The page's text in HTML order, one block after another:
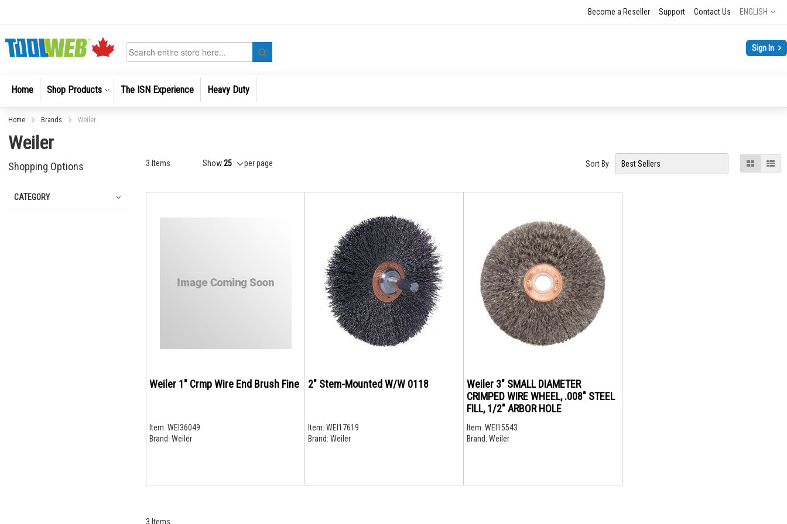
Language
ENGLISH
Become a Reseller Support Contact Us
Sign In
Search
Home Shop Products The ISN Experience Heavy Duty
Home Brands Weiler
Weiler
View
as
Grid List
Sort By
3 Items Show per page
Weiler 1" Crmp Wire End Brush Fine
Item: WEI36049
Brand: Weiler
2" Stem-Mounted W/W 0118
Item: WEI17619
Brand: Weiler
Weiler 3" SMALL DIAMETER
CRIMPED WIRE WHEEL, .008" STEEL
FILL, 1/2" ARBOR HOLE
Item: WEI15543
Brand: Weiler
3 Items
Shopping Options
CATEGORY